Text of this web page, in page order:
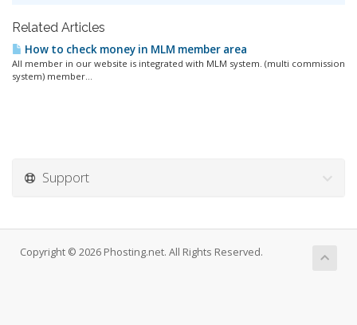
Related Articles
How to check money in MLM member area
All member in our website is integrated with MLM system. (multi commission
system) member...
Support
Copyright © 2026 Phosting.net. All Rights Reserved.